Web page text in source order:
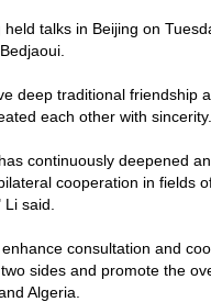
talks in Beijing on
deep traditional friendship
each other with sincerity.
continuously deepened
cooperation in fields
said.
consultation and
sides and promote the
Algeria